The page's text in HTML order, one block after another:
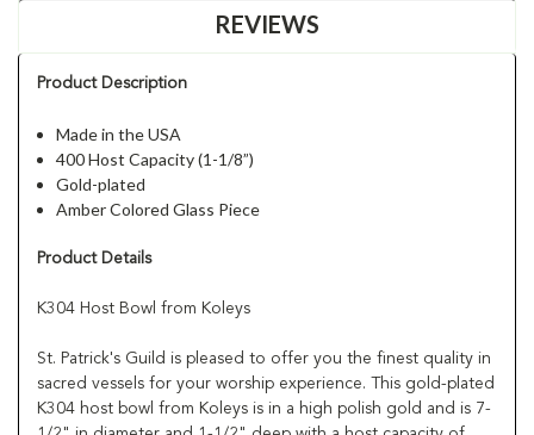
REVIEWS
Product Description
Made in the USA
400 Host Capacity (1-1/8”)
Gold-plated
Amber Colored Glass Piece
Product Details
K304 Host Bowl from Koleys
St. Patrick's Guild is pleased to offer you the finest quality in
sacred vessels for your worship experience. This gold-plated
K304 host bowl from Koleys is in a high polish gold and is 7-